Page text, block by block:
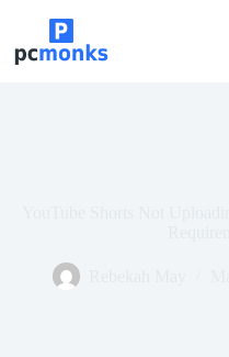
content